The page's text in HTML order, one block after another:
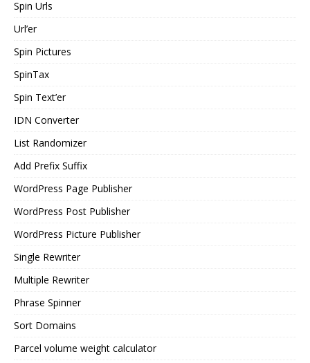
Spin Urls
Url’er
Spin Pictures
SpinTax
Spin Text’er
IDN Converter
List Randomizer
Add Prefix Suffix
WordPress Page Publisher
WordPress Post Publisher
WordPress Picture Publisher
Single Rewriter
Multiple Rewriter
Phrase Spinner
Sort Domains
Parcel volume weight calculator